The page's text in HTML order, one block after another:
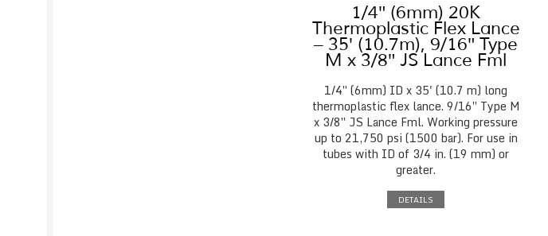
1/4″ (6mm) 20K
Thermoplastic Flex Lance
– 35′ (10.7m), 9/16″ Type
M x 3/8″ JS Lance Fml
1/4″ (6mm) ID x 35' (10.7 m) long
thermoplastic flex lance. 9/16″ Type M
x 3/8″ JS Lance Fml. Working pressure
up to 21,750 psi (1500 bar). For use in
tubes with ID of 3/4 in. (19 mm) or
greater.
DETAILS